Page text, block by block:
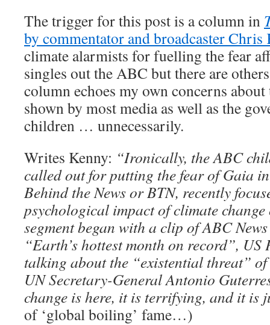
The trigger for this post is a column in
by commentator and broadcaster Chris
climate alarmists for fuelling the fear
singles out the ABC but there are
column echoes my own concerns
shown by most media as well as the
children … unnecessarily.
Writes Kenny: “Ironically, the ABC
called out for putting the fear of Gaia
Behind the News or BTN, recently
psychological impact of climate
segment began with a clip of ABC
“Earth’s hottest month on record”, US
talking about the “existential threat”
UN Secretary-General Antonio
change is here, it is terrifying, and it is
of ‘global boiling’ fame…)